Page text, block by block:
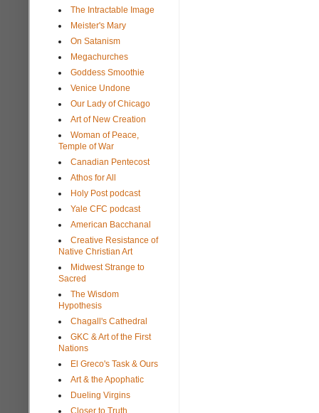
The Intractable Image
Meister's Mary
On Satanism
Megachurches
Goddess Smoothie
Venice Undone
Our Lady of Chicago
Art of New Creation
Woman of Peace,
Temple of War
Canadian Pentecost
Athos for All
Holy Post podcast
Yale CFC podcast
American Bacchanal
Creative Resistance of
Native Christian Art
Midwest Strange to
Sacred
The Wisdom
Hypothesis
Chagall's Cathedral
GKC & Art of the First
Nations
El Greco's Task & Ours
Art & the Apophatic
Dueling Virgins
Closer to Truth